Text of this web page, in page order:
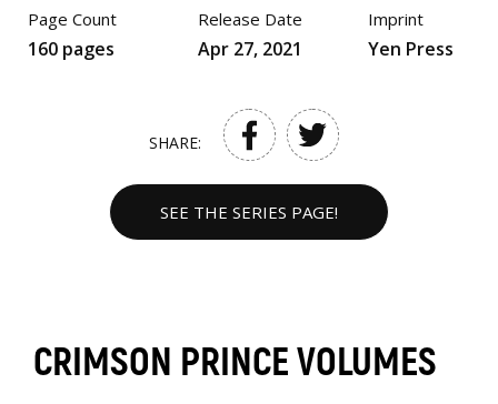
Page Count
160 pages
Release Date
Apr 27, 2021
Imprint
Yen Press
SHARE:
SEE THE SERIES PAGE!
CRIMSON PRINCE VOLUMES